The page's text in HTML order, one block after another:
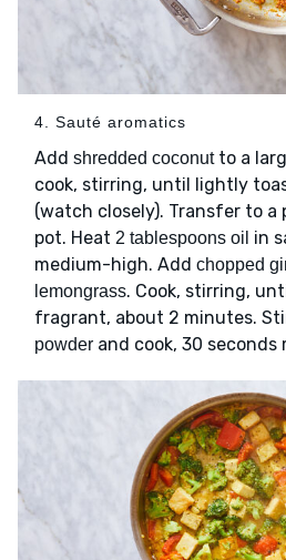
4. Sauté aromatics
Add shredded coconutto a
cook, stirring, until lightly
(watch closely). Transfer to a
pot. Heat 2 tablespoons oil in
medium-high. Add chopped
lemongrass. Cook, stirring,
fragrant, about 2 minutes.
powder and cook, 30 seconds